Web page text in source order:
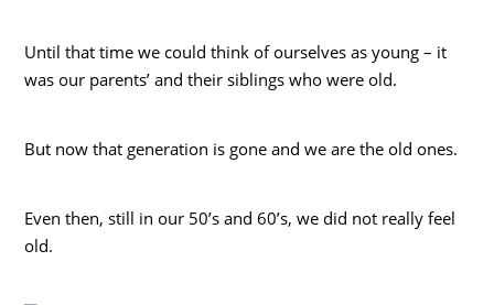
Until that time we could think of ourselves as young – it
was our parents’ and their siblings who were old.
But now that generation is gone and we are the old ones.
Even then, still in our 50’s and 60’s, we did not really feel
old.